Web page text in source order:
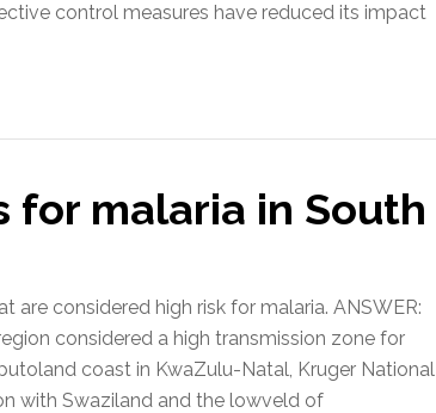
control measures have reduced its impact
for malaria in South
are considered high risk for malaria. ANSWER:
considered a high transmission zone for
coast in KwaZulu-Natal, Kruger National
with Swaziland and the lowveld of